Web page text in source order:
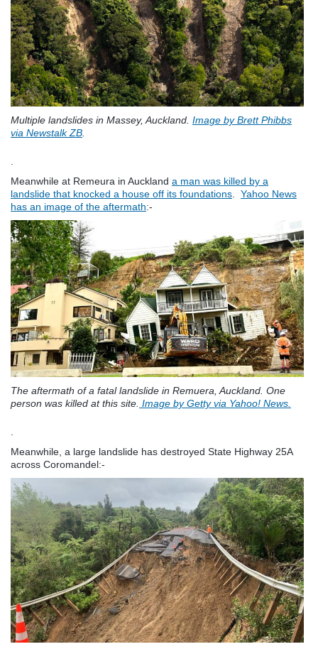
Multiple landslides in Massey, Auckland. Image by Brett Phibbs
via Newstalk ZB.
.
Meanwhile at Remeura in Auckland a man was killed by a
landslide that knocked a house off its foundations. Yahoo News
has an image of the aftermath:-
The aftermath of a fatal landslide in Remuera, Auckland. One
person was killed at this site. Image by Getty via Yahoo! News.
Meanwhile, a large landslide has destroyed State Highway 25A
across Coromandel:-